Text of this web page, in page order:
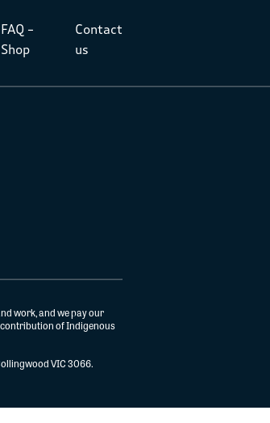
FAQ –
Shop
Contact
us
work, and we pay our
contribution of Indigenous
VIC 3066.